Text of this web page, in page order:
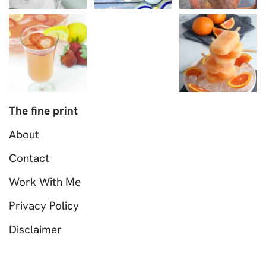
The fine print
About
Contact
Work With Me
Privacy Policy
Disclaimer